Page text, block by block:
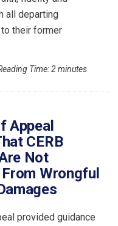
all departing
their former
Time: 2 minutes
Appeal
CERB
Not
Wrongful
provided guidance